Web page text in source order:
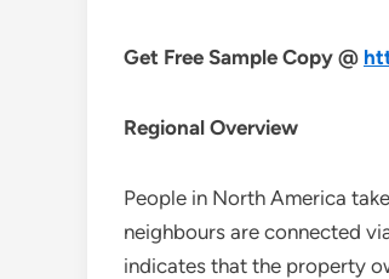
Get Free Sample Copy @
Regional Overview
People in North America
neighbours are connected
indicates that the property